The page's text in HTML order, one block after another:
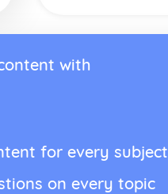
with
for every subject
on every topic